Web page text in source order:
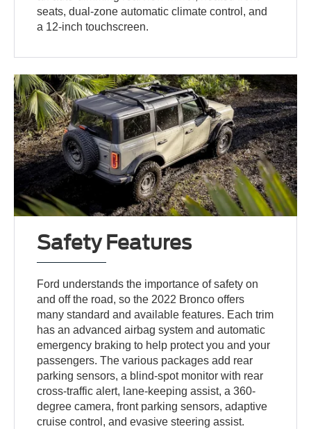
seats, dual-zone automatic climate control, and
a 12-inch touchscreen.
Safety Features
Ford understands the importance of safety on
and off the road, so the 2022 Bronco offers
many standard and available features. Each trim
has an advanced airbag system and automatic
emergency braking to help protect you and your
passengers. The various packages add rear
parking sensors, a blind-spot monitor with rear
cross-traffic alert, lane-keeping assist, a 360-
degree camera, front parking sensors, adaptive
cruise control, and evasive steering assist.